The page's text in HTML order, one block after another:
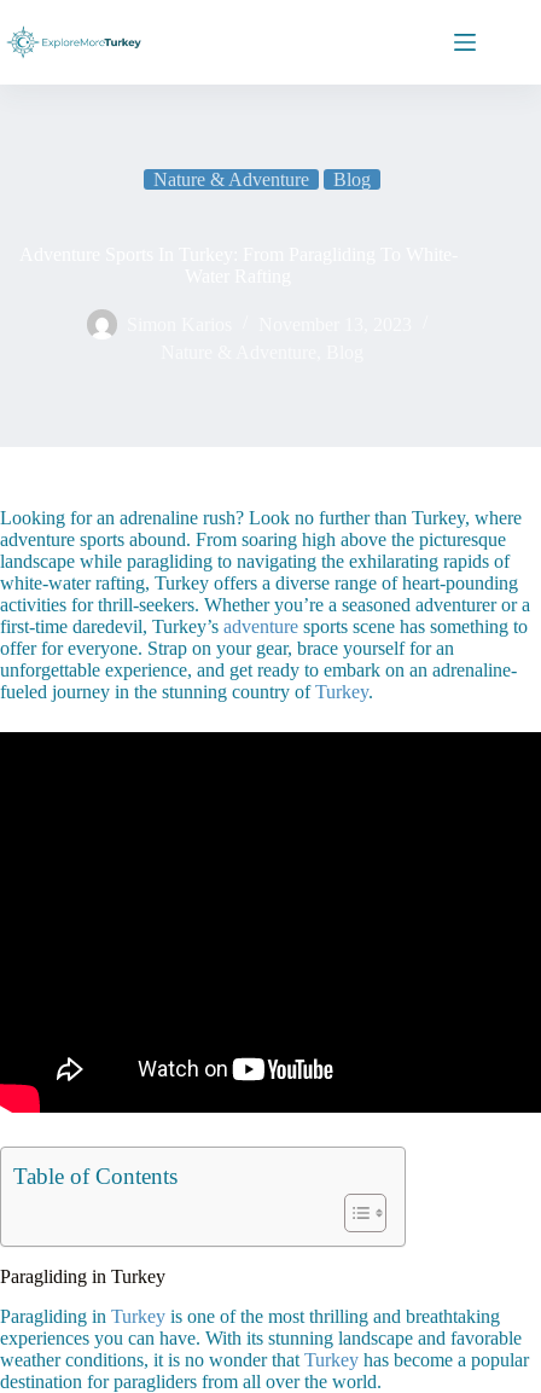
content
Nature & Adventure Blog
Looking for an adrenaline rush? Look no further than Turkey, where
adventure sports abound. From soaring high above the picturesque
landscape while paragliding to navigating the exhilarating rapids of
white-water rafting, Turkey offers a diverse range of heart-pounding
activities for thrill-seekers. Whether you’re a seasoned adventurer or a
first-time daredevil, Turkey’s adventure sports scene has something to
offer for everyone. Strap on your gear, brace yourself for an
unforgettable experience, and get ready to embark on an adrenaline-
fueled journey in the stunning country ofTurkey.
Table of Contents
Paragliding in Turkey
Paragliding in Turkey is one of the most thrilling and breathtaking
experiences you can have. With its stunning landscape and favorable
weather conditions, it is no wonder that Turkey has become a popular
destination for paragliders from all over the world.